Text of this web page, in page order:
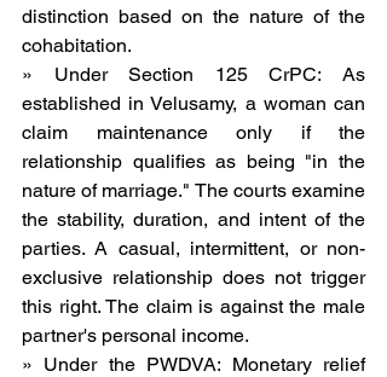
distinction based on the nature of the
cohabitation.
» Under Section 125 CrPC: As
established in Velusamy, a woman can
claim maintenance only if the
relationship qualifies as being "in the
nature of marriage." The courts examine
the stability, duration, and intent of the
parties. A casual, intermittent, or non-
exclusive relationship does not trigger
this right. The claim is against the male
partner's personal income.
» Under the PWDVA: Monetary relief